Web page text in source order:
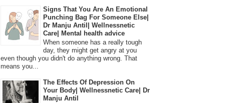
Signs That You Are An Emotional
Punching Bag For Someone Else|
Dr Manju Antil| Wellnessnetic
Care| Mental health advice
When someone has a really tough
day, they might get angry at you
even though you didn't do anything wrong. That
means you...
The Effects Of Depression On
Your Body| Wellnessnetic Care| Dr
Manju Antil